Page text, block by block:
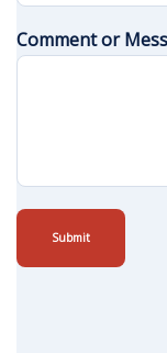
Comment or
Submit